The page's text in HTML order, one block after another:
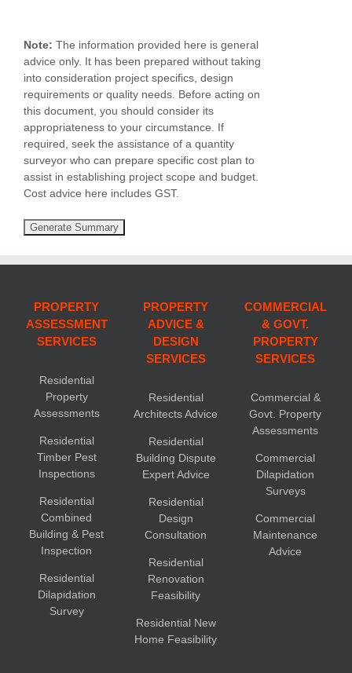
Note: The information provided here is general
advice only. It has been prepared without taking
into consideration project specifics, design
requirements or quality needs. Before acting on
this document, you should consider its
appropriateness to your circumstance. If
required, seek the assistance of a quantity
surveyor who can prepare specific cost plan to
assist in establishing project scope and budget.
Cost advice here includes GST.
PROPERTY
ASSESSMENT
SERVICES
Residential
Property
Assessments
Residential
Timber Pest
Inspections
Residential
Combined
Building & Pest
Inspection
Residential
Dilapidation
Survey
PROPERTY
ADVICE &
DESIGN
SERVICES
Residential
Architects Advice
Residential
Building Dispute
Expert Advice
Residential
Design
Consultation
Residential
Renovation
Feasibility
Residential New
Home Feasibility
COMMERCIAL
& GOVT.
PROPERTY
SERVICES
Commercial &
Govt. Property
Assessments
Commercial
Dilapidation
Surveys
Commercial
Maintenance
Advice